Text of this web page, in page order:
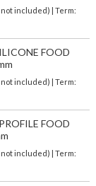
not included) | Term:
FOOD
not included) | Term:
FOOD
not included) | Term: